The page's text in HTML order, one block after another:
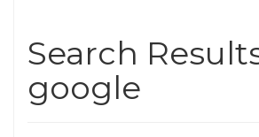
Search
google